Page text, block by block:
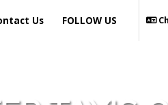
Us FOLLOW US